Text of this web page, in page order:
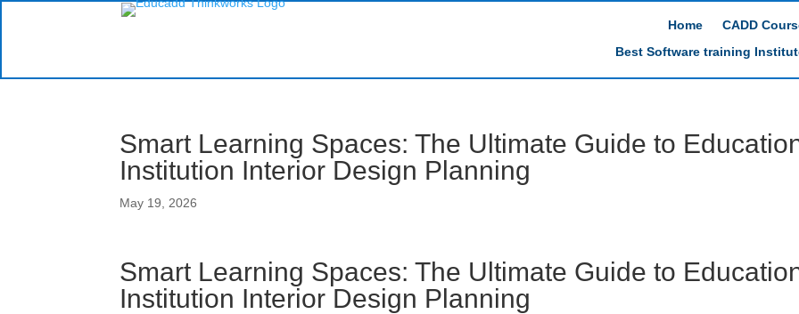
Home
CADD
Best Software training
Smart Learning Spaces: The Ultimate Guide to
Institution Interior Design Planning
May 19, 2026
Smart Learning Spaces: The Ultimate Guide to
Institution Interior Design Planning